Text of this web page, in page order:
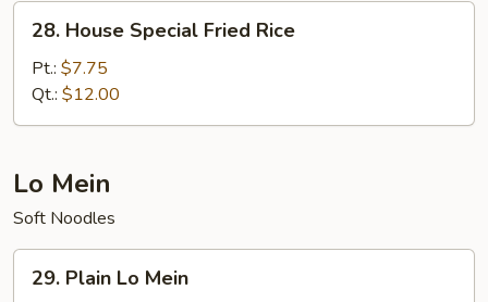
28.
House
Special
Fried
Rice
28. House Special Fried Rice
Pt.: $7.75
Qt.: $12.00
Lo Mein
Soft Noodles
29.
Plain
29. Plain Lo Mein